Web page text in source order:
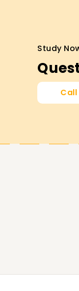
your
you in
SAP FICO,
with us now to
your SAP
Study
Call